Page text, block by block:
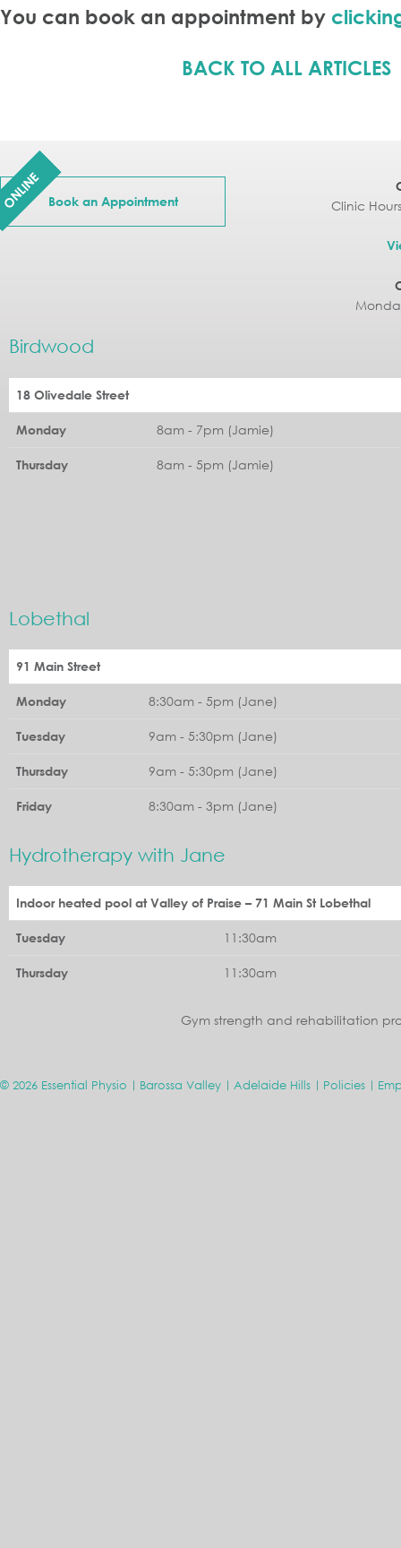
You can book an appointment by
BACK TO ALL ARTICLES
ONLINE Book an Appointment Clinic
Birdwood
18 Olivedale Street
Monday 8am - 7pm (Jamie)
Thursday 8am - 5pm (Jamie)
Lobethal
91 Main Street
Monday 8:30am - 5pm (Jane)
Tuesday 9am - 5:30pm (Jane)
Thursday 9am - 5:30pm (Jane)
Friday 8:30am - 3pm (Jane)
Hydrotherapy with Jane
Indoor heated pool at Valley of Praise – 71 Main St Lobethal
Tuesday 11:30am
Thursday 11:30am
Gym strength and rehabilitation
© 2026 Essential Physio Barossa Valley Adelaide Hills Policies